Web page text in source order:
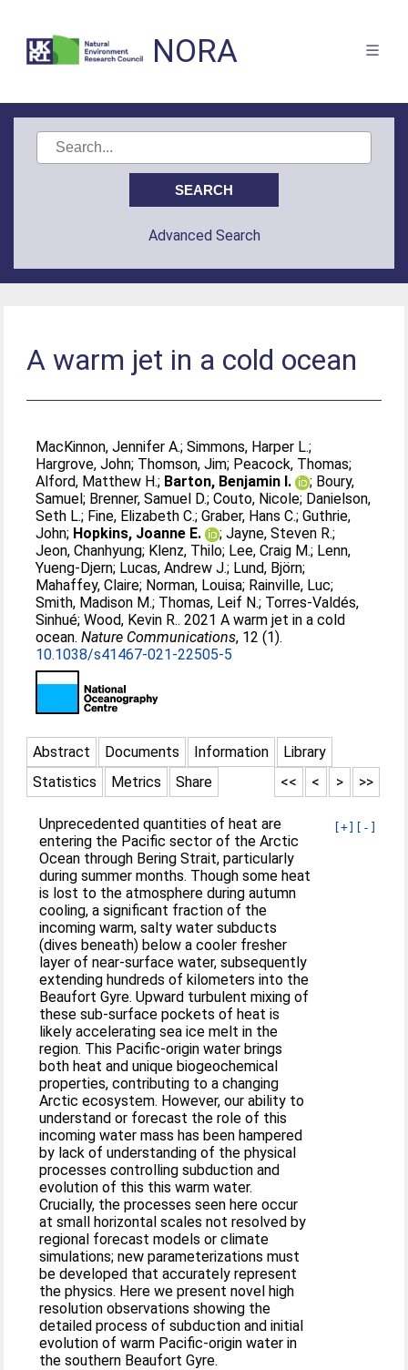
NORA
Advanced Search
A warm jet in a cold ocean
MacKinnon, Jennifer A.;Simmons, Harper L.;
Hargrove, John; Thomson, Jim; Peacock, Thomas;
Alford, Matthew H.; Barton, Benjamin I. ; Boury,
Samuel; Brenner, Samuel D.;Couto, Nicole; Danielson,
Seth L.; Fine, Elizabeth C.;Graber, Hans C.;Guthrie,
John; Hopkins, Joanne E. ;Jayne, Steven R.;
Jeon, Chanhyung; Klenz, Thilo; Lee, Craig M.; Lenn,
Yueng-Djern; Lucas, Andrew J.; Lund, Björn;
Mahaffey, Claire; Norman, Louisa; Rainville, Luc;
Smith, Madison M.; Thomas, Leif N.; Torres-Valdés,
Sinhué;Wood, Kevin R.. 2021 A warm jet in a cold
ocean.Nature Communications, 12 (1).
10.1038/s41467-021-22505-5
Abstract Documents Information
Library
Statistics
Metrics Share >>
>
<
<<
[+] [-]
Unprecedented quantities of heat are
entering the Pacific sector of the Arctic
Ocean through Bering Strait, particularly
during summer months. Though some heat
is lost to the atmosphere during autumn
cooling, a significant fraction of the
incoming warm, salty water subducts
(dives beneath) below a cooler fresher
layer of near-surface water, subsequently
extending hundreds of kilometers into the
Beaufort Gyre. Upward turbulent mixing of
these sub-surface pockets of heat is
likely accelerating sea ice melt in the
region. This Pacific-origin water brings
both heat and unique biogeochemical
properties, contributing to a changing
Arctic ecosystem. However, our ability to
understand or forecast the role of this
incoming water mass has been hampered
by lack of understanding of the physical
processes controlling subduction and
evolution of this this warm water.
Crucially, the processes seen here occur
at small horizontal scales not resolved by
regional forecast models or climate
simulations; new parameterizations must
be developed that accurately represent
the physics. Here we present novel high
resolution observations showing the
detailed process of subduction and initial
evolution of warm Pacific-origin water in
the southern Beaufort Gyre.